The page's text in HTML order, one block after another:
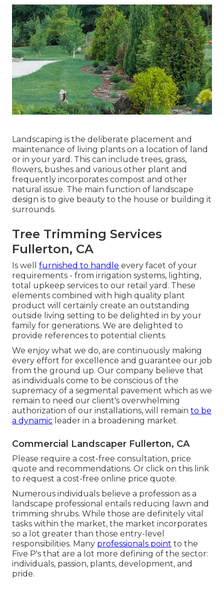
Landscaping is the deliberate placement and
maintenance of living plants on a location of land
or in your yard. This can include trees, grass,
flowers, bushes and various other plant and
frequently incorporates compost and other
natural issue. The main function of landscape
design is to give beauty to the house or building it
surrounds.
Tree Trimming Services
Fullerton, CA
Is well furnished to handle every facet of your
requirements - from irrigation systems, lighting,
total upkeep services to our retail yard. These
elements combined with high quality plant
product will certainly create an outstanding
outside living setting to be delighted in by your
family for generations. We are delighted to
provide references to potential clients.
We enjoy what we do, are continuously making
every effort for excellence and guarantee our job
from the ground up. Our company believe that
as individuals come to be conscious of the
supremacy of a segmental pavement which as we
remain to need our client's overwhelming
authorization of our installations, will remain to be
a dynamic leader in a broadening market.
Commercial Landscaper Fullerton, CA
Please require a cost-free consultation, price
quote and recommendations. Or click on this link
to request a cost-free online price quote.
Numerous individuals believe a profession as a
landscape professional entails reducing lawn and
trimming shrubs. While those are definitely vital
tasks within the market, the market incorporates
so a lot greater than those entry-level
responsibilities. Many professionals point to the
Five P's that are a lot more defining of the sector:
individuals, passion, plants, development, and
pride.